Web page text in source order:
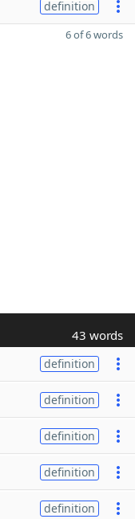
definition
6 of 6 words
43 words
definition
definition
definition
definition
definition